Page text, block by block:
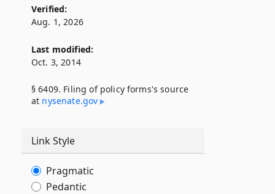
Verified:
Aug. 1, 2026
Last modified:
Oct. 3, 2014
§ 6409. Filing of policy forms's source
at nysenate​.gov
Link Style
Pragmatic
Pedantic